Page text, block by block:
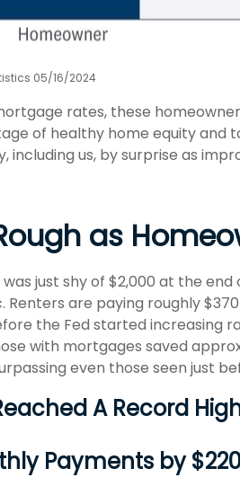
05/16/2024
rates, these
of healthy home equity and
including us, by surprise as
as
just shy of $2,000 at the
are paying roughly
the Fed started increasing
with mortgages saved
even those seen just
A Record
Payments by